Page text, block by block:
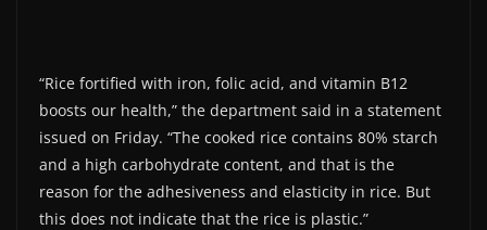
“Rice fortified with iron, folic acid, and vitamin B12
boosts our health,” the department said in a statement
issued on Friday. “The cooked rice contains 80% starch
and a high carbohydrate content, and that is the
reason for the adhesiveness and elasticity in rice. But
this does not indicate that the rice is plastic.”